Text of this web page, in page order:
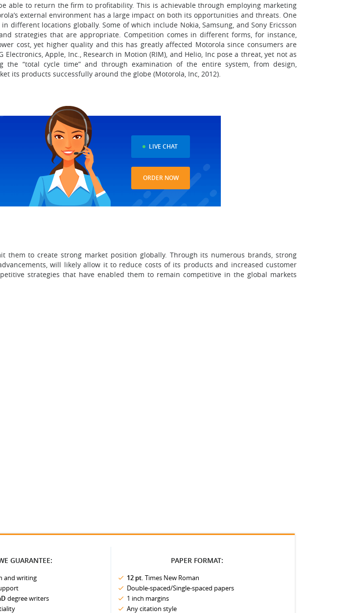
able to return the firm to profitability. This is achievable through employing marketing
external environment has a large impact on both its opportunities and threats. One
different locations globally. Some of which include Nokia, Samsung, and Sony Ericsson
strategies that are appropriate. Competition comes in different forms, for instance,
cost, yet higher quality and this has greatly affected Motorola since consumers are
Apple, Inc., Research in Motion (RIM), and Helio, Inc pose a threat, yet not as
“total cycle time” and through examination of the entire system, from design,
its products successfully around the globe (Motorola, Inc, 2012).
LIVE CHAT
ORDER NOW
to create strong market position globally. Through its numerous brands, strong
will likely allow it to reduce costs of its products and increased customer
strategies that have enabled them to remain competitive in the global markets
GUARANTEE:
and writing
degree writers
PAPER FORMAT:
12 pt. Times New Roman
Double-spaced/Single-spaced papers
1 inch margins
Any citation style